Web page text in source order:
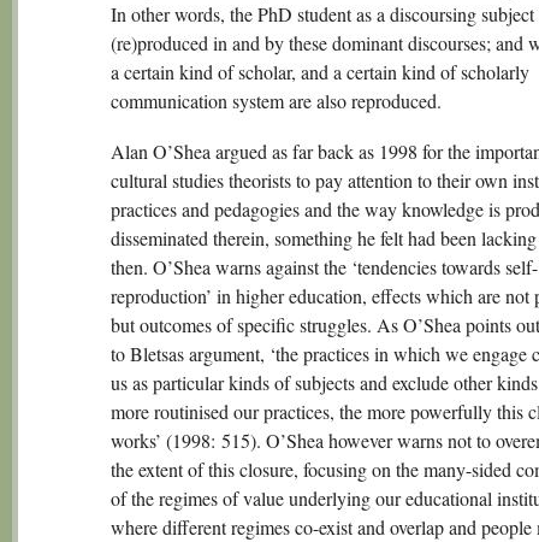
In other words, the PhD student as a discoursing
(re)produced in and by these dominant discourses; and
a certain kind of scholar, and a certain kind of scholarly
communication system are also reproduced.
Alan O’Shea argued as far back as 1998 for the
cultural studies theorists to pay attention to their own
practices and pedagogies and the way knowledge is
disseminated therein, something he felt had been
then. O’Shea warns against the ‘tendencies towards self-
reproduction’ in higher education, effects which are not
but outcomes of specific struggles. As O’Shea points
to Bletsas argument, ‘the practices in which we engage
us as particular kinds of subjects and exclude other
more routinised our practices, the more powerfully this
works’ (1998: 515). O’Shea however warns not to
the extent of this closure, focusing on the many-sided
of the regimes of value underlying our educational
where different regimes co-exist and overlap and people